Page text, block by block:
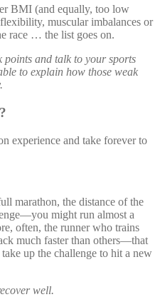
BMI (and equally, too low
muscular imbalances or
race … the list goes on.
points and talk to your sports
to explain how those weak
experience and take forever to
marathon, the distance of the
might run almost a
often, the runner who trains
much faster than others—that
up the challenge to hit a new
well.